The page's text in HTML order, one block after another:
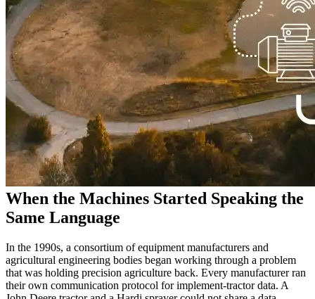
When the Machines Started Speaking the
Same Language
In the 1990s, a consortium of equipment manufacturers and
agricultural engineering bodies began working through a problem
that was holding precision agriculture back. Every manufacturer ran
their own communication protocol for implement-tractor data. A